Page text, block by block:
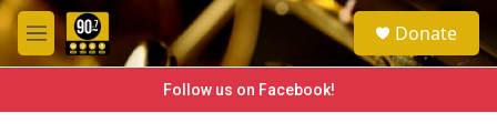
Skip to main content
M
e
e
a
h
Donate
Follow us on Facebook!